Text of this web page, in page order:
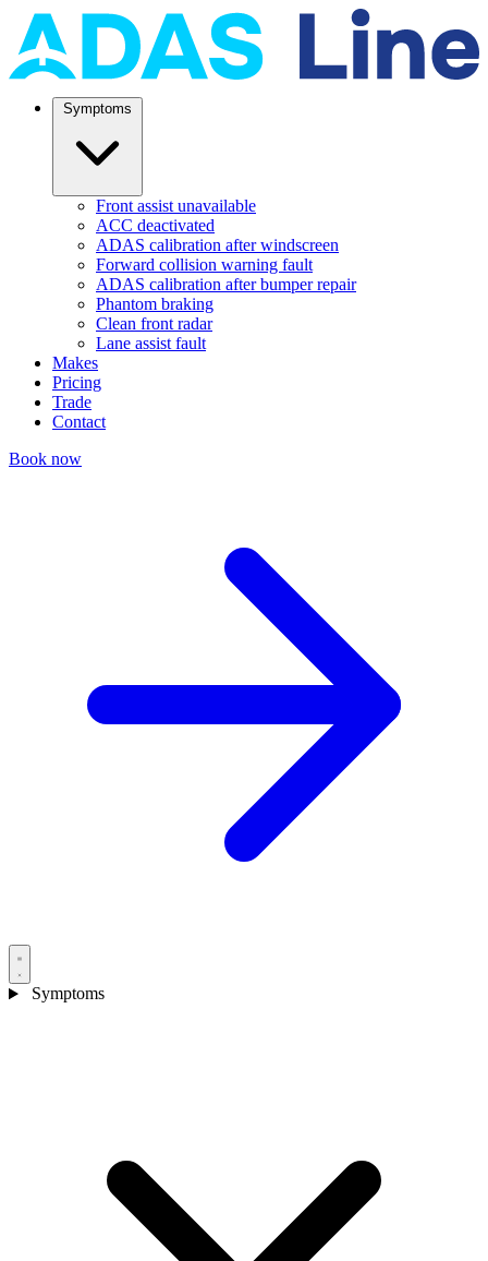
Front assist unavailable
ACC deactivated
ADAS calibration after windscreen
Forward collision warning fault
ADAS calibration after bumper repair
Phantom braking
Clean front radar
Lane assist fault
Makes
Pricing
Trade
Contact
Book now
Symptoms